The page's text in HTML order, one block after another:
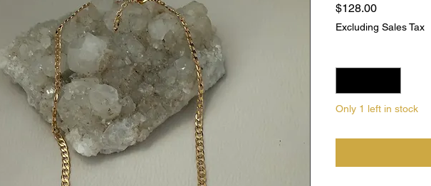
$128.00Price
Excluding Sales Tax
Only 1 left in stock